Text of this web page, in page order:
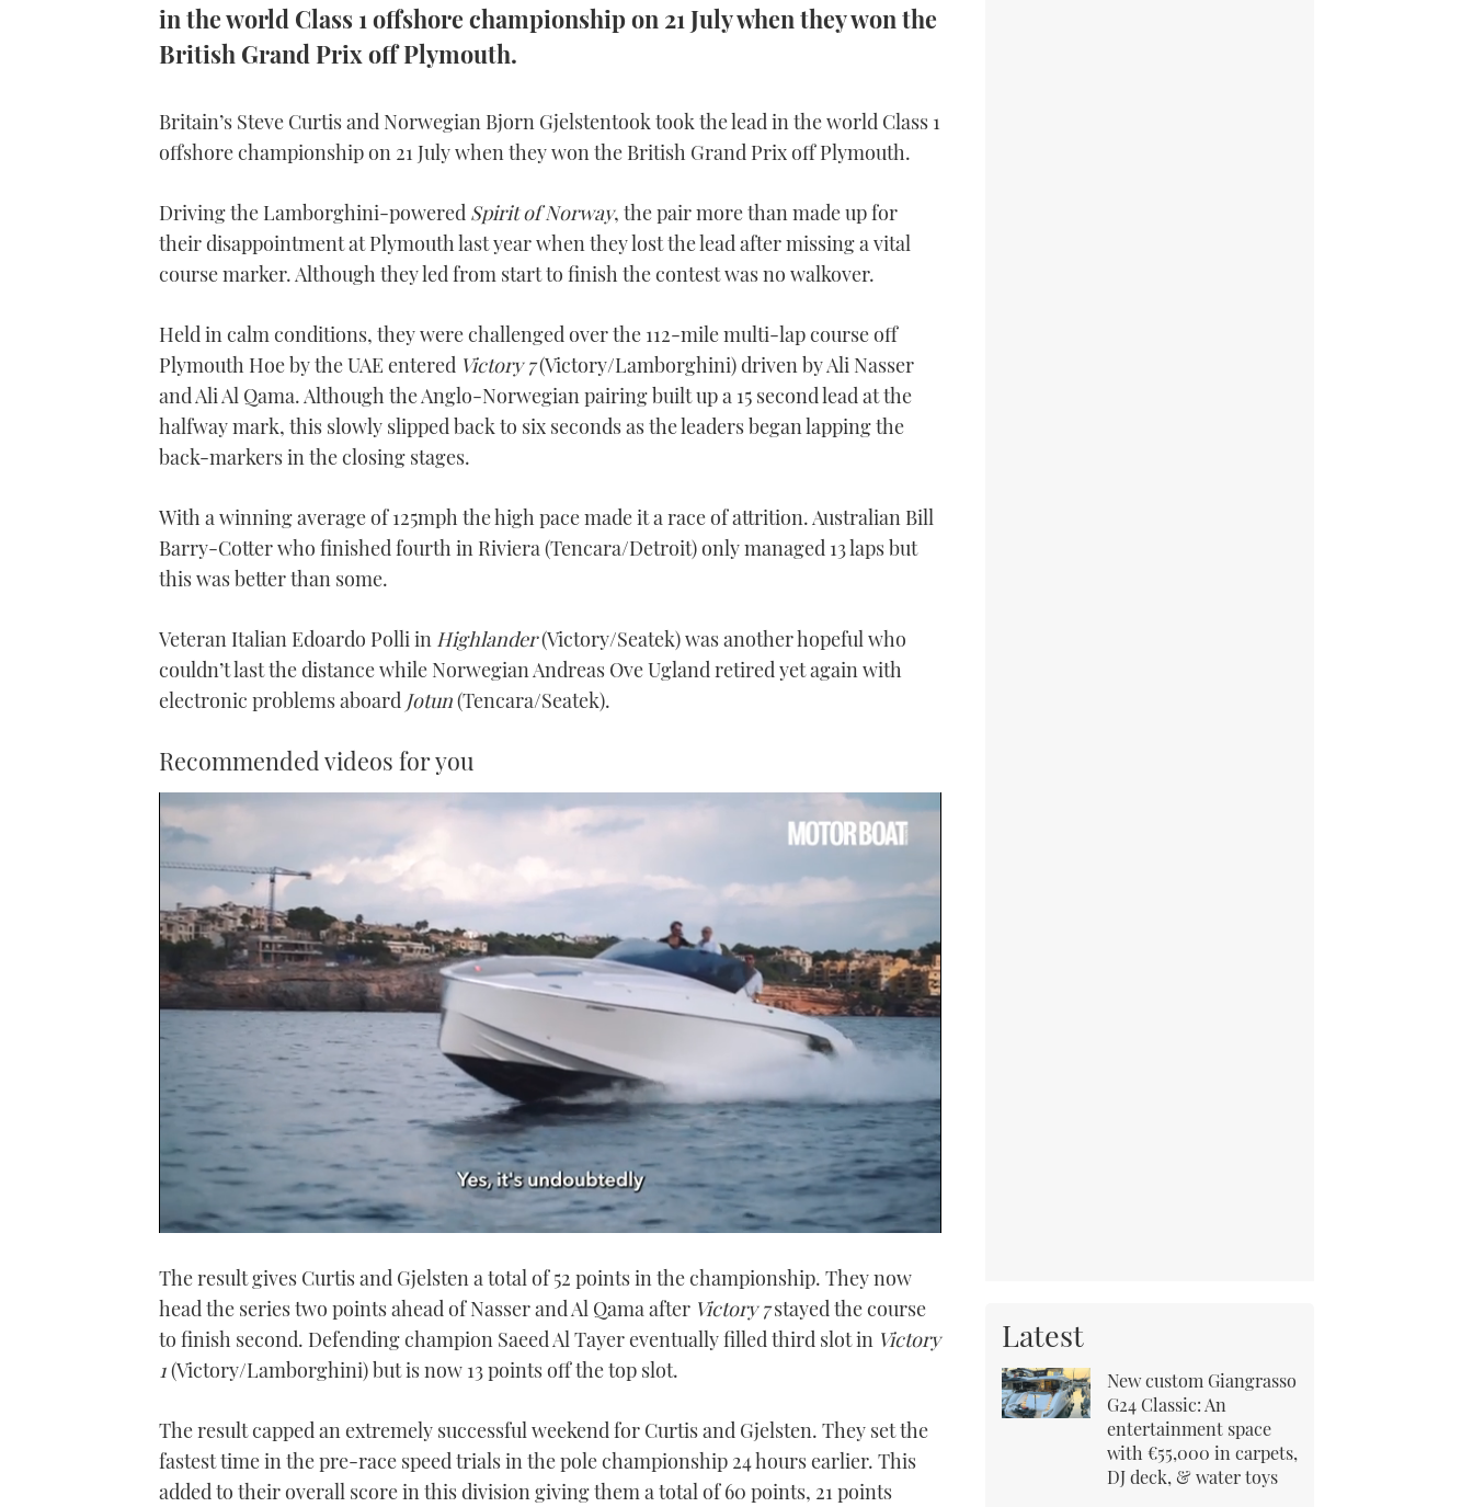
in the world Class 1 offshore championship on 21 July when they won the
British Grand Prix off Plymouth.
Britain’s Steve Curtis and Norwegian Bjorn Gjelstentook took the lead in the world Class 1
offshore championship on 21 July when they won the British Grand Prix off Plymouth.
Driving the Lamborghini-powered Spirit of Norway, the pair more than made up for
their disappointment at Plymouth last year when they lost the lead after missing a vital
course marker. Although they led from start to finish the contest was no walkover.
Held in calm conditions, they were challenged over the 112-mile multi-lap course off
Plymouth Hoe by the UAE entered Victory 7(Victory/Lamborghini) driven by Ali Nasser
and Ali Al Qama. Although the Anglo-Norwegian pairing built up a 15 second lead at the
halfway mark, this slowly slipped back to six seconds as the leaders began lapping the
back-markers in the closing stages.
With a winning average of 125mph the high pace made it a race of attrition. Australian Bill
Barry-Cotter who finished fourth in Riviera (Tencara/Detroit) only managed 13 laps but
this was better than some.
Veteran Italian Edoardo Polli in Highlander(Victory/Seatek) was another hopeful who
couldn’t last the distance while Norwegian Andreas Ove Ugland retired yet again with
electronic problems aboard Jotun(Tencara/Seatek).
Recommended videos for you
1
21
seconds
0%
The result gives Curtis and Gjelsten a total of 52 points in the championship. They now
head the series two points ahead of Nasser and Al Qama after Victory 7stayed the course
to finish second. Defending champion Saeed Al Tayer eventually filled third slot in Victory
1(Victory/Lamborghini) but is now 13 points off the top slot.
The result capped an extremely successful weekend for Curtis and Gjelsten. They set the
fastest time in the pre-race speed trials in the pole championship 24 hours earlier. This
added to their overall score in this division giving them a total of 60 points, 21 points
Latest
New custom Giangrasso
G24 Classic: An
entertainment space
with €55,000 in carpets,
DJ deck, & water toys